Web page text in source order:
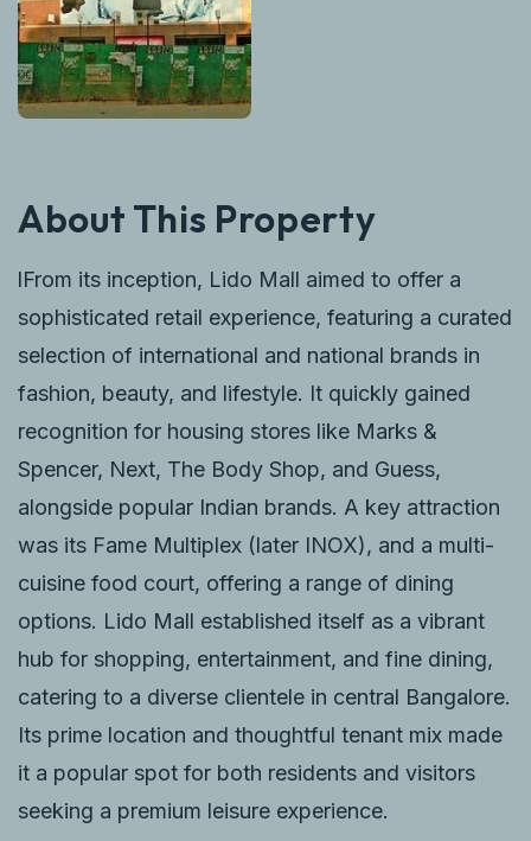
About This Property
lFrom its inception, Lido Mall aimed to offer a
sophisticated retail experience, featuring a curated
selection of international and national brands in
fashion, beauty, and lifestyle. It quickly gained
recognition for housing stores like Marks &
Spencer, Next, The Body Shop, and Guess,
alongside popular Indian brands. A key attraction
was its Fame Multiplex (later INOX), and a multi-
cuisine food court, offering a range of dining
options. Lido Mall established itself as a vibrant
hub for shopping, entertainment, and fine dining,
catering to a diverse clientele in central Bangalore.
Its prime location and thoughtful tenant mix made
it a popular spot for both residents and visitors
seeking a premium leisure experience.